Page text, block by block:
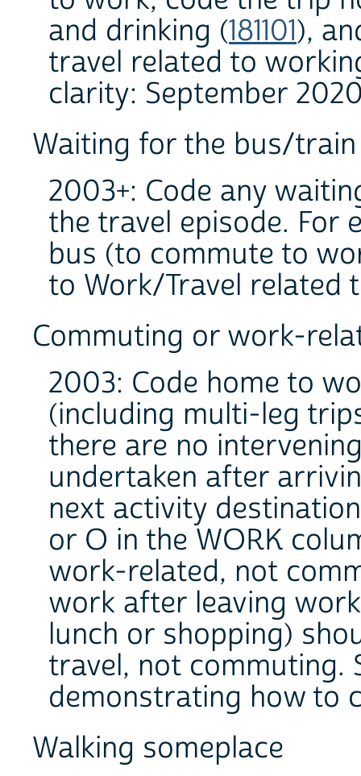
and drinking (181101),
travel related to
clarity: September
Waiting for the bus/train
2003+: Code any
the travel episode. For
bus (to commute to
to Work/Travel related
Commuting or work-
2003: Code home to
(including multi-leg
there are no
undertaken after
next activity
or O in the WORK
work-related, not
work after leaving
lunch or shopping)
travel, not commuting.
demonstrating how to
Walking someplace